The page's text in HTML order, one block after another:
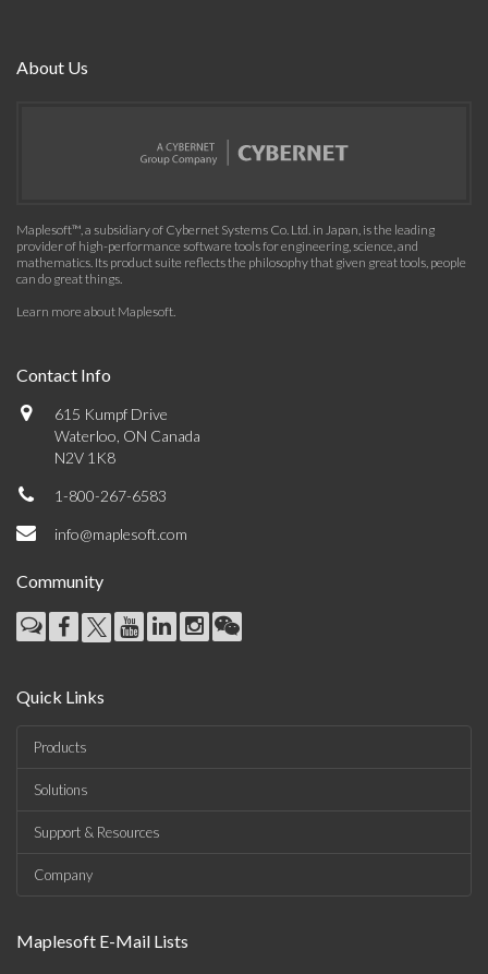
About Us
Maplesoft™, a subsidiary of Cybernet Systems Co. Ltd. in Japan, is the leading
provider of high-performance software tools for engineering, science, and
mathematics. Its product suite reflects the philosophy that given great tools, people
can do great things.
Learn more about Maplesoft.
Contact Info
615 Kumpf Drive
Waterloo, ON Canada
N2V 1K8
1-800-267-6583
info@maplesoft.com
Community
Quick Links
Products
Solutions
Support & Resources
Company
Maplesoft E-Mail Lists